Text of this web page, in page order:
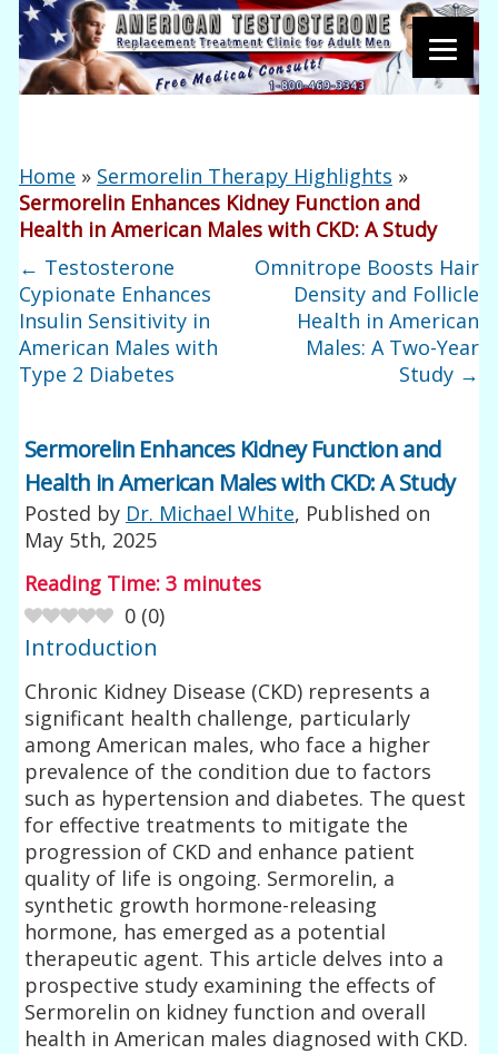
Home » Sermorelin Therapy Highlights »
Sermorelin Enhances Kidney Function and
Health in American Males with CKD: A Study
← Testosterone
Cypionate Enhances
Insulin Sensitivity in
American Males with
Type 2 Diabetes
Omnitrope Boosts Hair
Density and Follicle
Health in American
Males: A Two-Year
Study →
Sermorelin Enhances Kidney Function and
Health in American Males with CKD: A Study
Posted by Dr. Michael White, Published on
May 5th, 2025
Reading Time:3 minutes
0 (0)
Introduction
Chronic Kidney Disease (CKD) represents a
significant health challenge, particularly
among American males, who face a higher
prevalence of the condition due to factors
such as hypertension and diabetes. The quest
for effective treatments to mitigate the
progression of CKD and enhance patient
quality of life is ongoing. Sermorelin, a
synthetic growth hormone-releasing
hormone, has emerged as a potential
therapeutic agent. This article delves into a
prospective study examining the effects of
Sermorelin on kidney function and overall
health in American males diagnosed with CKD.